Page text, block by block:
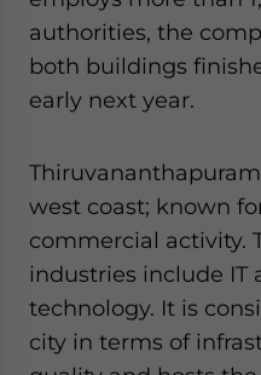
authorities, the
both buildings
early next year.
west coast; known
commercial activity.
industries include IT
technology. It is
city in terms of
website. Please send me business news and updates
for Asia!
- case sensitive